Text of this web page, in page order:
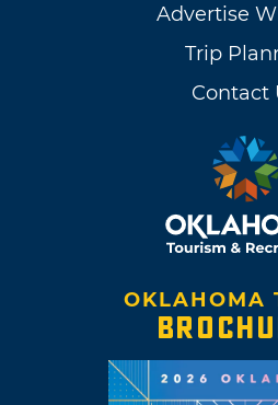
Advertise
Trip
Contact
OKLAHOMA